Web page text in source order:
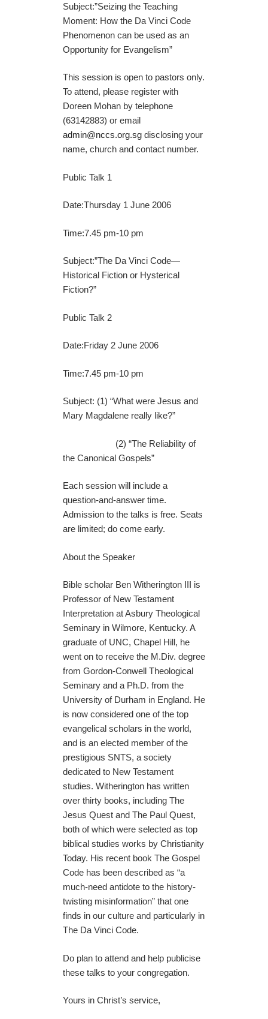
Subject:”Seizing the Teaching
Moment: How the Da Vinci Code
Phenomenon can be used as an
Opportunity for Evangelism”
This session is open to pastors only.
To attend, please register with
Doreen Mohan by telephone
(63142883) or email
admin@nccs.org.sg disclosing your
name, church and contact number.
Public Talk 1
Date:Thursday 1 June 2006
Time:7.45 pm-10 pm
Subject:”The Da Vinci Code—
Historical Fiction or Hysterical
Fiction?”
Public Talk 2
Date:Friday 2 June 2006
Time:7.45 pm-10 pm
Subject: (1) “What were Jesus and
Mary Magdalene really like?”
(2) “The Reliability of
the Canonical Gospels”
Each session will include a
question-and-answer time.
Admission to the talks is free. Seats
are limited; do come early.
About the Speaker
Bible scholar Ben Witherington III is
Professor of New Testament
Interpretation at Asbury Theological
Seminary in Wilmore, Kentucky. A
graduate of UNC, Chapel Hill, he
went on to receive the M.Div. degree
from Gordon-Conwell Theological
Seminary and a Ph.D. from the
University of Durham in England. He
is now considered one of the top
evangelical scholars in the world,
and is an elected member of the
prestigious SNTS, a society
dedicated to New Testament
studies. Witherington has written
over thirty books, including The
Jesus Quest and The Paul Quest,
both of which were selected as top
biblical studies works by Christianity
Today. His recent book The Gospel
Code has been described as “a
much-need antidote to the history-
twisting misinformation” that one
finds in our culture and particularly in
The Da Vinci Code.
Do plan to attend and help publicise
these talks to your congregation.
Yours in Christ’s service,